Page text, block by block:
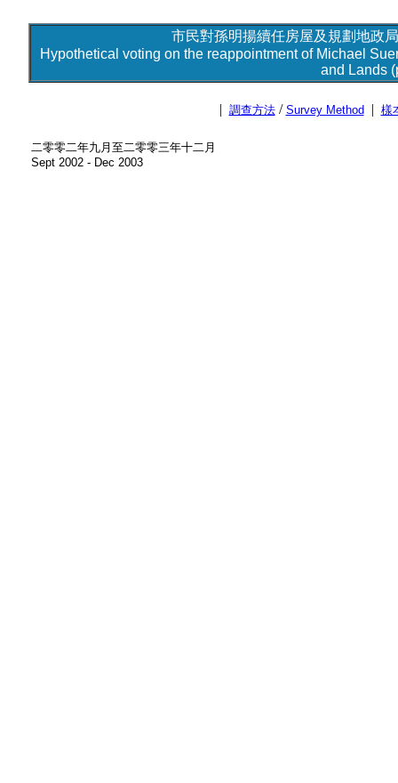
市民對孫明揚續任房屋及規劃地政
Hypothetical voting on the reappointment of Michael
and Lands
| 調查方法/ Survey Method| 樣
二零零二年九月至二零零三年十二月
Sept 2002 - Dec 2003